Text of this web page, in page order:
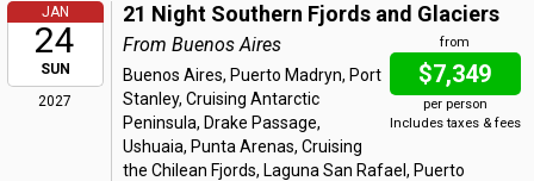
JAN
24
SUN
2027
21 Night Southern Fjords and Glaciers
from
$7,349
per person
Includes taxes & fees
From Buenos Aires
Buenos Aires, Puerto Madryn, Port
Stanley, Cruising Antarctic
Peninsula, Drake Passage,
Ushuaia, Punta Arenas, Cruising
the Chilean Fjords, Laguna San Rafael, Puerto